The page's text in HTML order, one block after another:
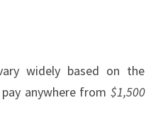
widely based on the
anywhere from $1,500